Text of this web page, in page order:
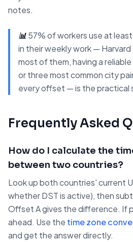
notes.
📊57% of workers use at
in their weekly work —
most of them, having a
or three most common city
every offset — is the practical
Frequently Asked
How do I calculate the
between two countries?
Look up both countries' current
whether DST is active), then
Offset A gives the difference. If
ahead. Use the time zone
and get the answer directly.